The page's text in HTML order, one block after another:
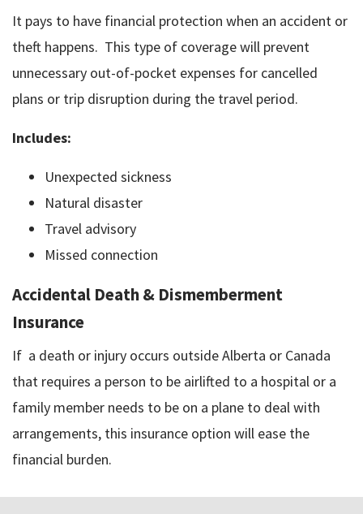
It pays to have financial protection when an accident or
theft happens. This type of coverage will prevent
unnecessary out-of-pocket expenses for cancelled
plans or trip disruption during the travel period.
Includes:
Unexpected sickness
Natural disaster
Travel advisory
Missed connection
Accidental Death & Dismemberment
Insurance
If a death or injury occurs outside Alberta or Canada
that requires a person to be airlifted to a hospital or a
family member needs to be on a plane to deal with
arrangements, this insurance option will ease the
financial burden.